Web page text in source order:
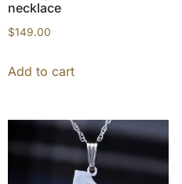
necklace
$149.00
Add to cart